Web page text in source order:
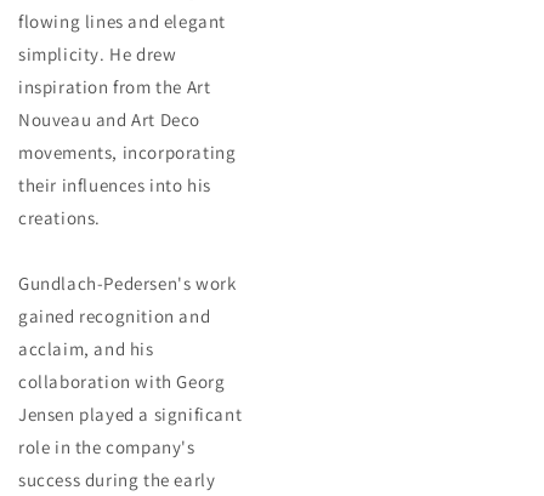
flowing lines and elegant
simplicity. He drew
inspiration from the Art
Nouveau and Art Deco
movements, incorporating
their influences into his
creations.
Gundlach-Pedersen's work
gained recognition and
acclaim, and his
collaboration with Georg
Jensen played a significant
role in the company's
success during the early